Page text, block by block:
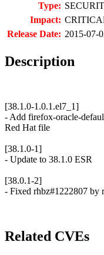
Type:
Impact:
Release Date: 2015-07-
Description
[38.1.0-1.0.1.el7_1]
- Add firefox-oracle-
Red Hat file
[38.1.0-1]
- Update to 38.1.0 ESR
[38.0.1-2]
- Fixed rhbz#1222807 by
Related CVEs